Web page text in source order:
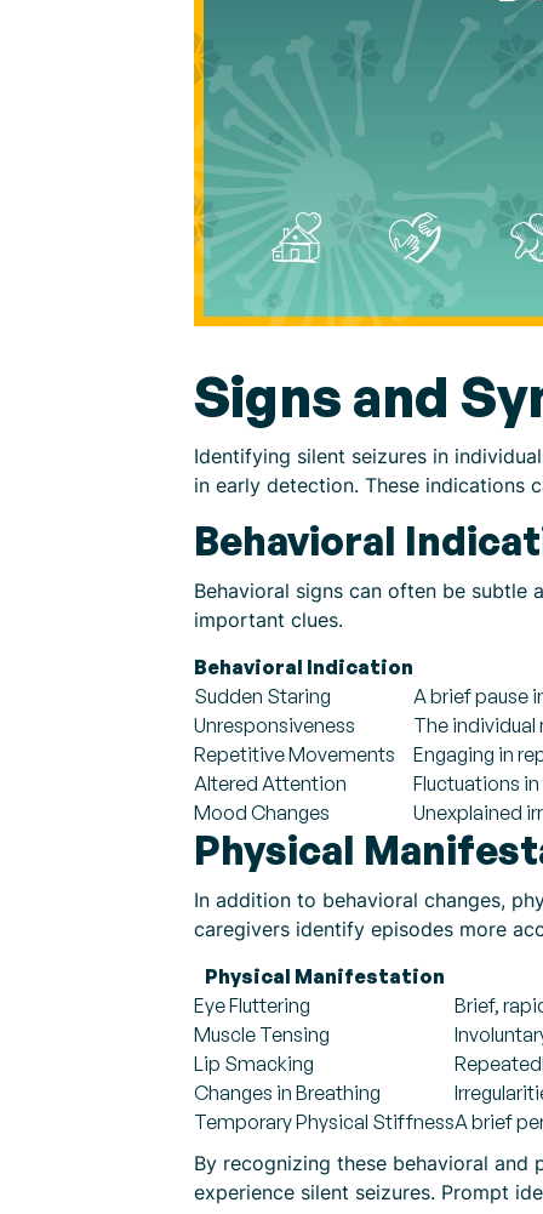
Signs and
Identifying silent seizures in
in early detection. These indications
Behavioral
Behavioral signs can often be subtle
important clues.
Behavioral Indication
Sudden Staring
A brief pause
Unresponsiveness
The individual
Repetitive Movements
Engaging in
Altered Attention
Fluctuations
Mood Changes
Unexplained
Physical
In addition to behavioral changes,
caregivers identify episodes more
Physical Manifestation
Eye Fluttering
Brief,
Muscle Tensing
Lip Smacking
Changes in Breathing
Temporary Physical StiffnessA brief
By recognizing these behavioral
experience silent seizures. Prompt